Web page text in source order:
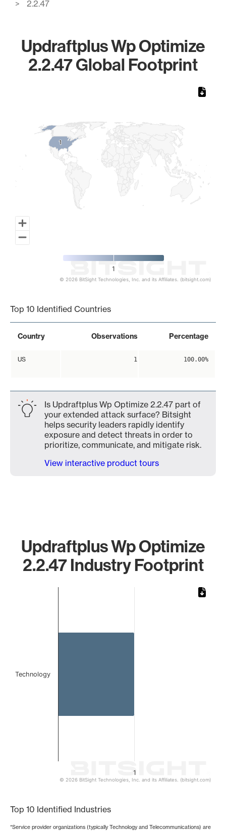
2.2.47
Updraftplus Wp Optimize
2.2.47 Global Footprint
11
1
© 2026 BitSight Technologies, Inc. and its Affiliates. (bitsight.com)
Top 10 Identified Countries
Country Observations Percentage
US 1 100.00%
Is Updraftplus Wp Optimize 2.2.47 part of
your extended attack surface? Bitsight
helps security leaders rapidly identify
exposure and detect threats in order to
prioritize, communicate, and mitigate risk.
View interactive product tours
Updraftplus Wp Optimize
2.2.47 Industry Footprint
1
Technology
© 2026 BitSight Technologies, Inc. and its Affiliates. (bitsight.com)
Top 10 Identified Industries
*Service provider organizations (typically Technology and Telecommunications) are